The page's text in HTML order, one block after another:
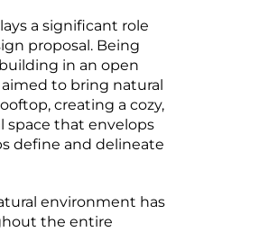
a significant role
proposal. Being
in an open
to bring natural
creating a cozy,
space that envelops
define and delineate
environment has
the entire